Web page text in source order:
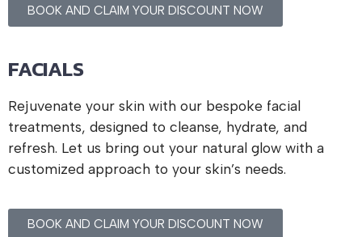
BOOK AND CLAIM YOUR DISCOUNT NOW
FACIALS
Rejuvenate your skin with our bespoke facial
treatments, designed to cleanse, hydrate, and
refresh. Let us bring out your natural glow with a
customized approach to your skin’s needs.
BOOK AND CLAIM YOUR DISCOUNT NOW